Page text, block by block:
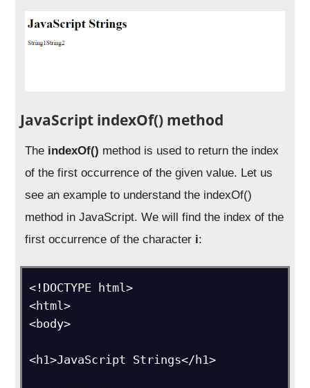
JavaScript indexOf() method
The indexOf() method is used to return the index
of the first occurrence of the given value. Let us
see an example to understand the indexOf()
method in JavaScript. We will find the index of the
first occurrence of the character i:
<!DOCTYPE html>
<html>
<body>
<h1>JavaScript Strings</h1>